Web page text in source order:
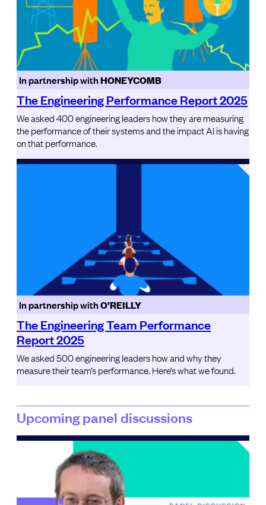
In partnership withHONEYCOMB
The Engineering Performance Report 2025
We asked 400 engineering leaders how they are measuring
the performance of their systems and the impact AI is having
on that performance.
In partnership withO’REILLY
The Engineering Team Performance
Report 2025
We asked 500 engineering leaders how and why they
measure their team’s performance. Here’s what we found.
Upcoming panel discussions